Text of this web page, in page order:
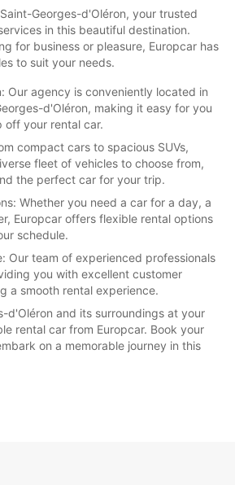
Georges-d'Oléron, your trusted
in this beautiful destination.
for business or pleasure, Europcar has
to suit your needs.
Our agency is conveniently located in
d'Oléron, making it easy for you
your rental car.
compact cars to spacious SUVs,
fleet of vehicles to choose from,
the perfect car for your trip.
Whether you need a car for a day, a
Europcar offers flexible rental options
schedule.
Our team of experienced professionals
you with excellent customer
a smooth rental experience.
d'Oléron and its surroundings at your
rental car from Europcar. Book your
on a memorable journey in this